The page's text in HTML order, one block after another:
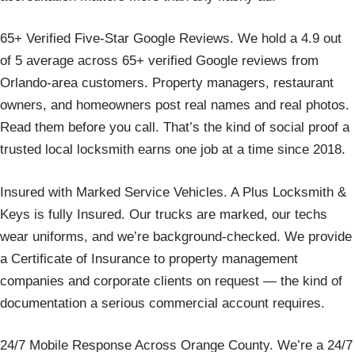
65+ Verified Five-Star Google Reviews. We hold a 4.9 out
of 5 average across 65+ verified Google reviews from
Orlando-area customers. Property managers, restaurant
owners, and homeowners post real names and real photos.
Read them before you call. That’s the kind of social proof a
trusted local locksmith earns one job at a time since 2018.
Insured with Marked Service Vehicles. A Plus Locksmith &
Keys is fully Insured. Our trucks are marked, our techs
wear uniforms, and we’re background-checked. We provide
a Certificate of Insurance to property management
companies and corporate clients on request — the kind of
documentation a serious commercial account requires.
24/7 Mobile Response Across Orange County. We’re a 24/7